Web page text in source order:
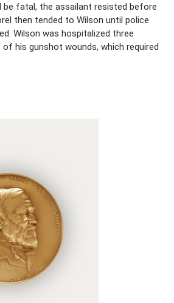
be fatal, the assailant resisted before
then tended to Wilson until police
Wilson was hospitalized three
his gunshot wounds, which required